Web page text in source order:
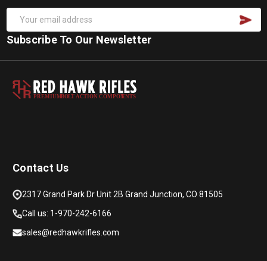
Subscribe To Our Newsletter
PREMIUMBOLTACTION COMPONENTS
Contact Us
2317 Grand Park Dr Unit 2B Grand Junction, CO 81505
Call us: 1-970-242-6166
sales@redhawkrifles.com